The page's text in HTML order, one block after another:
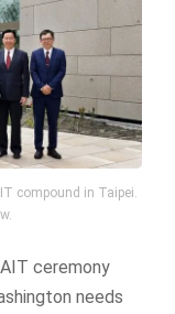
compound in Taipei.
ceremony
needs